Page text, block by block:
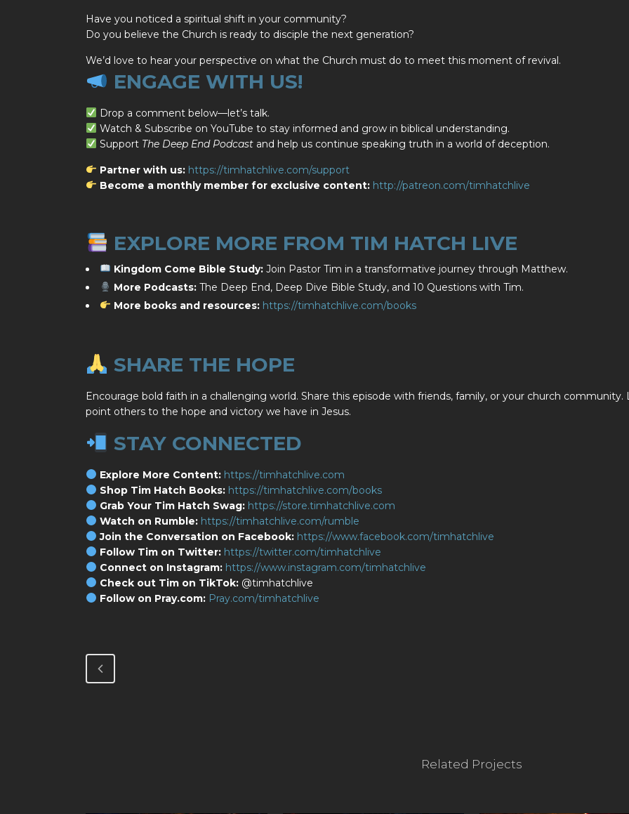
Have you noticed a spiritual shift in your community?
Do you believe the Church is ready to disciple the next generation?
We’d love to hear your perspective on what the Church must do to meet this moment of revival.
ENGAGE WITH US!
Drop a comment below—let’s talk.
Watch & Subscribe on YouTube to stay informed and grow in biblical understanding.
Support The Deep End Podcastand help us continue speaking truth in a world of deception.
Partner with us: https://timhatchlive.com/support
Become a monthly member for exclusive content: http://patreon.com/timhatchlive
EXPLORE MORE FROM TIM HATCH LIVE
Kingdom Come Bible Study:Join Pastor Tim in a transformative journey through Matthew.
More Podcasts:The Deep End, Deep Dive Bible Study, and 10 Questions with Tim.
More books and resources: https://timhatchlive.com/books
SHARE THE HOPE
Encourage bold faith in a challenging world. Share this episode with friends, family, or your church community.
point others to the hope and victory we have in Jesus.
STAY CONNECTED
Explore More Content: https://timhatchlive.com
Shop Tim Hatch Books: https://timhatchlive.com/books
Grab Your Tim Hatch Swag: https://store.timhatchlive.com
Watch on Rumble: https://timhatchlive.com/rumble
Join the Conversation on Facebook: https://www.facebook.com/timhatchlive
Follow Tim on Twitter: https://twitter.com/timhatchlive
Connect on Instagram: https://www.instagram.com/timhatchlive
Check out Tim on TikTok:@timhatchlive
Follow on Pray.com: Pray.com/timhatchlive
Related Projects